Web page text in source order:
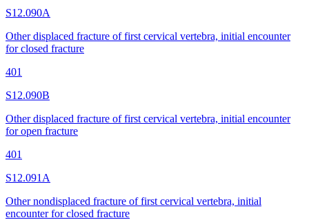
S12.090A
Other displaced fracture of first cervical vertebra, initial encounter
for closed fracture
401
S12.090B
Other displaced fracture of first cervical vertebra, initial encounter
for open fracture
401
S12.091A
Other nondisplaced fracture of first cervical vertebra, initial
encounter for closed fracture